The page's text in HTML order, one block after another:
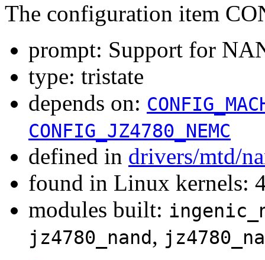
The configuration item
prompt: Support for
type: tristate
depends on:
CONFIG_JZ4780_NEMC
defined in drivers/mtd/
found in Linux kernels:
modules built:
jz4780_nand,